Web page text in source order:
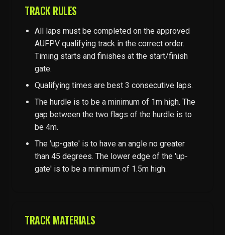
TRACK RULES
All laps must be completed on the approved
AUFPV qualifying track in the correct order.
Timing starts and finishes at the start/finish
gate.
Qualifying times are best 3 consecutive laps.
The hurdle is to be a minimum of 1m high. The
gap between the two flags of the hurdle is to
be 4m.
The 'up-gate' is to have an angle no greater
than 45 degrees. The lower edge of the 'up-
gate' is to be a minimum of 1.5m high.
TRACK MATERIALS